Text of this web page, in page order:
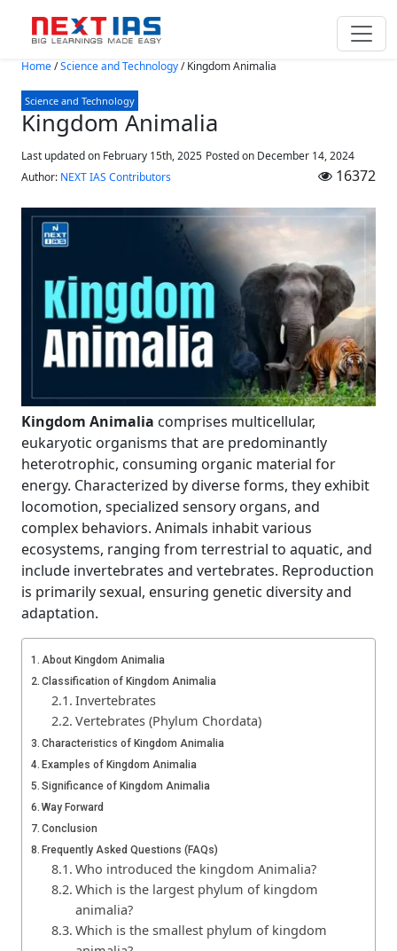
Skip to main content
Home/Science and Technology/Kingdom Animalia
Science and Technology
Kingdom Animalia
Last updated on February 15th, 2025 Posted on December 14, 2024
Author: NEXT IAS Contributors 16372
Kingdom Animalia comprises multicellular,
eukaryotic organisms that are predominantly
heterotrophic, consuming organic material for
energy. Characterized by diverse forms, they exhibit
locomotion, specialized sensory organs, and
complex behaviors. Animals inhabit various
ecosystems, ranging from terrestrial to aquatic, and
include invertebrates and vertebrates. Reproduction
is primarily sexual, ensuring genetic diversity and
adaptation.
About Kingdom Animalia
Classification of Kingdom Animalia
Invertebrates
Vertebrates (Phylum Chordata)
Characteristics of Kingdom Animalia
Examples of Kingdom Animalia
Significance of Kingdom Animalia
Way Forward
Conclusion
Frequently Asked Questions (FAQs)
Who introduced the kingdom Animalia?
Which is the largest phylum of kingdom
animalia?
Which is the smallest phylum of kingdom